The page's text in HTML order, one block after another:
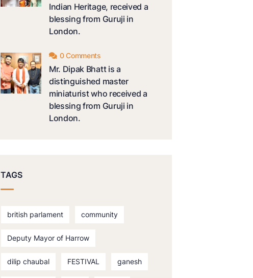
Indian Heritage, received a
blessing from Guruji in
London.
0 Comments
Mr. Dipak Bhatt is a
distinguished master
miniaturist who received a
blessing from Guruji in
London.
TAGS
british parlament community
Deputy Mayor of Harrow
dilip chaubal FESTIVAL ganesh